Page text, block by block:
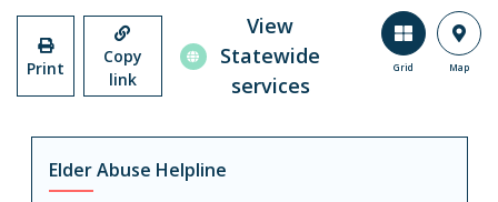
Print
Copy
link
View
Statewide
services
Grid Map
Elder Abuse Helpline